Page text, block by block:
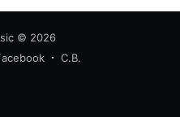
© 2026
C.B.